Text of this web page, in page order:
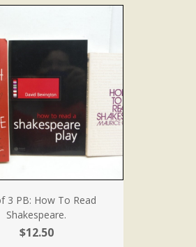
3 PB: How To Read
Shakespeare.
$12.50